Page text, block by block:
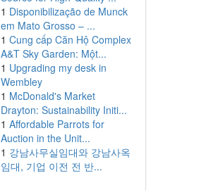
1 Disponibilização de Munck
em Mato Grosso – ...
1 Cung cấp Căn Hộ Complex
A&T Sky Garden: Một...
1 Upgrading my desk in
Wembley
1 McDonald's Market
Drayton: Sustainability Initi...
1 Affordable Parrots for
Auction in the Unit...
1 강남사무실임대와 강남사옥
임대, 기업 이전 전 반...